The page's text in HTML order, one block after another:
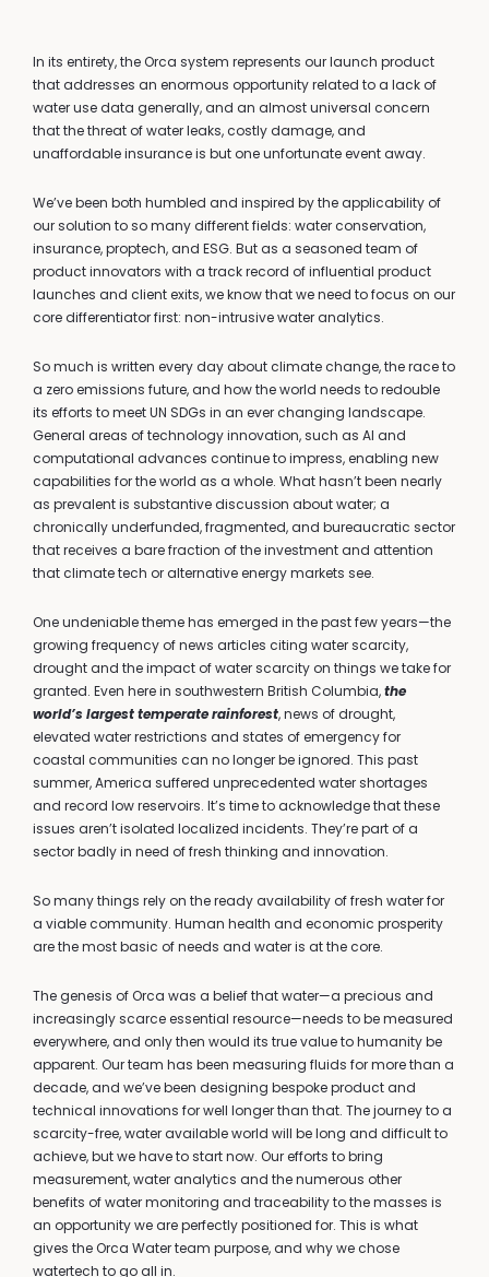
In its entirety, the Orca system represents our launch product
that addresses an enormous opportunity related to a lack of
water use data generally, and an almost universal concern
that the threat of water leaks, costly damage, and
unaffordable insurance is but one unfortunate event away.
We’ve been both humbled and inspired by the applicability of
our solution to so many different fields: water conservation,
insurance, proptech, and ESG. But as a seasoned team of
product innovators with a track record of influential product
launches and client exits, we know that we need to focus on our
core differentiator first: non-intrusive water analytics.
So much is written every day about climate change, the race to
a zero emissions future, and how the world needs to redouble
its efforts to meet UN SDGs in an ever changing landscape.
General areas of technology innovation, such as AI and
computational advances continue to impress, enabling new
capabilities for the world as a whole. What hasn’t been nearly
as prevalent is substantive discussion about water; a
chronically underfunded, fragmented, and bureaucratic sector
that receives a bare fraction of the investment and attention
that climate tech or alternative energy markets see.
One undeniable theme has emerged in the past few years—the
growing frequency of news articles citing water scarcity,
drought and the impact of water scarcity on things we take for
granted. Even here in southwestern British Columbia, the
world’s largest temperate rainforest, news of drought,
elevated water restrictions and states of emergency for
coastal communities can no longer be ignored. This past
summer, America suffered unprecedented water shortages
and record low reservoirs. It’s time to acknowledge that these
issues aren’t isolated localized incidents. They’re part of a
sector badly in need of fresh thinking and innovation.
So many things rely on the ready availability of fresh water for
a viable community. Human health and economic prosperity
are the most basic of needs and water is at the core.
The genesis of Orca was a belief that water—a precious and
increasingly scarce essential resource—needs to be measured
everywhere, and only then would its true value to humanity be
apparent. Our team has been measuring fluids for more than a
decade, and we’ve been designing bespoke product and
technical innovations for well longer than that. The journey to a
scarcity-free, water available world will be long and difficult to
achieve, but we have to start now. Our efforts to bring
measurement, water analytics and the numerous other
benefits of water monitoring and traceability to the masses is
an opportunity we are perfectly positioned for. This is what
gives the Orca Water team purpose, and why we chose
watertech to go all in.